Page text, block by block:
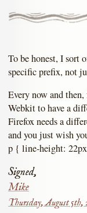
To be honest, I sort
specific prefix, not
Every now and then,
Webkit to have a
Firefox needs a
and you just wish
p { line-height:
Signed,
Mike
Thursday, August 5th,